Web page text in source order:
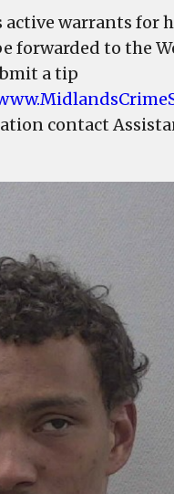
active warrants for
forwarded to the
a tip
contact